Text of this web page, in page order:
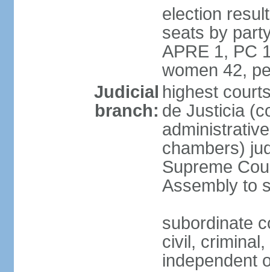
election
seats by
APRE 1, PC
women 42,
Judicial
branch:
highest
de Justicia
chambers)
Supreme
Assembly to
subordinate
civil,
independent